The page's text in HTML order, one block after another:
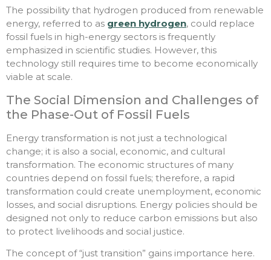
The possibility that hydrogen produced from renewable
energy, referred to as green hydrogen, could replace
fossil fuels in high-energy sectors is frequently
emphasized in scientific studies. However, this
technology still requires time to become economically
viable at scale.
The Social Dimension and Challenges of
the Phase-Out of Fossil Fuels
Energy transformation is not just a technological
change; it is also a social, economic, and cultural
transformation. The economic structures of many
countries depend on fossil fuels; therefore, a rapid
transformation could create unemployment, economic
losses, and social disruptions. Energy policies should be
designed not only to reduce carbon emissions but also
to protect livelihoods and social justice.
The concept of “just transition” gains importance here.